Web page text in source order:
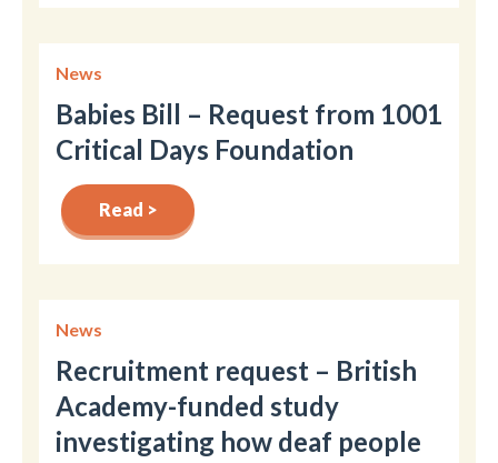
News
Babies Bill – Request from 1001
Critical Days Foundation
Read >
News
Recruitment request – British
Academy-funded study
investigating how deaf people